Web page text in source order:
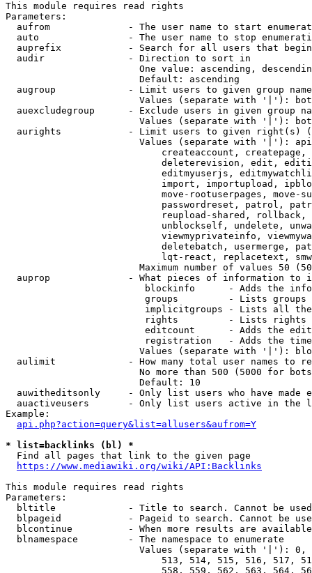
This module requires read rights
Parameters:
aufrom              - The user name to start
auto                - The user name to stop
auprefix            - Search for all users that
  audir               - Direction to sort in
One value: ascending,
                        Default: ascending
augroup             - Limit users to given group
Values (separate with '|'):
auexcludegroup      - Exclude users in given group
Values (separate with '|'):
aurights            - Limit users to given right(s)
Values (separate with '|'):
createaccount,
deleterevision, edit,
editmyuserjs,
import, importupload,
move-rootuserpages, move-
passwordreset, patrol,
reupload-shared,
unblockself, undelete,
viewmyprivateinfo,
deletebatch, usermerge,
lqt-react, replacetext,
Maximum number of values 50
auprop              - What pieces of information to
blockinfo      - Adds the
groups         - Lists
implicitgroups - Lists all
rights         - Lists rights
editcount      - Adds the
registration   - Adds the
Values (separate with '|'):
aulimit             - How many total user names to
No more than 500 (5000 for
                        Default: 10
auwitheditsonly     - Only list users who have made
auactiveusers       - Only list users active in the
Example:
api.php?action=query&list=allusers&aufrom=Y
* list=backlinks (bl) *
  Find all pages that link to the given page
https://www.mediawiki.org/wiki/API:Backlinks
This module requires read rights
Parameters:
bltitle             - Title to search. Cannot be
blpageid            - Pageid to search. Cannot be
blcontinue          - When more results are
  blnamespace         - The namespace to enumerate
Values (separate with '|'):
513, 514, 515, 516, 517,
558, 559, 562, 563, 564,